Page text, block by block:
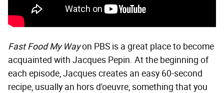
Fast Food My Wayon PBS is a great place to become
acquainted with Jacques Pepin. At the beginning of
each episode, Jacques creates an easy 60-second
recipe, usually an hors d'oeuvre, something that you